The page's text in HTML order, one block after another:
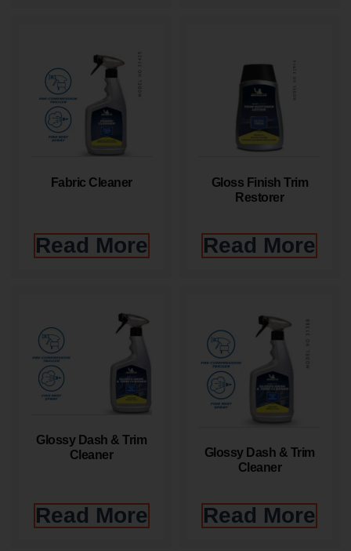
Fabric Cleaner
Read More
Gloss Finish Trim
Restorer
Read More
Glossy Dash & Trim
Cleaner
Read More
Glossy Dash & Trim
Cleaner
Read More